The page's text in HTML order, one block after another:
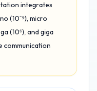
integrates
(10⁻⁹), micro
(10⁶), and giga
communication